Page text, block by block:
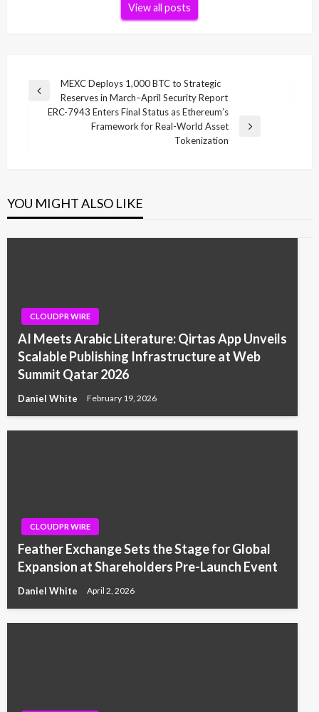
View all posts
Post
navigation
Previous
MEXC Deploys 1,000 BTC to Strategic
Reserves in March–April Security Report
ERC-7943 Enters Final Status as Ethereum’s
Framework for Real-World Asset
Tokenization
YOU MIGHT ALSO LIKE
CLOUDPR WIRE
AI Meets Arabic Literature: Qirtas App Unveils
Scalable Publishing Infrastructure at Web
Summit Qatar 2026
Daniel White February 19, 2026
CLOUDPR WIRE
Feather Exchange Sets the Stage for Global
Expansion at Shareholders Pre-Launch Event
Daniel White April 2, 2026